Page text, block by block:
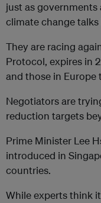
just as
climate change
They are racing
Protocol, expires in
and those in
Negotiators are
reduction targets
Prime Minister Lee
introduced in
countries.
While experts think